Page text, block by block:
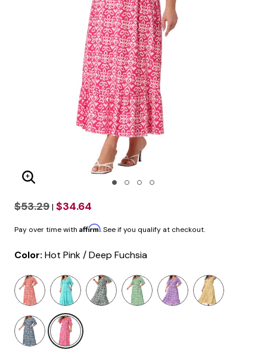
Enlarge Image
$53.29 | $34.64
Pay over time with Affirm. See if you qualify at checkout.
Color: Hot Pink / Deep Fuchsia
selected